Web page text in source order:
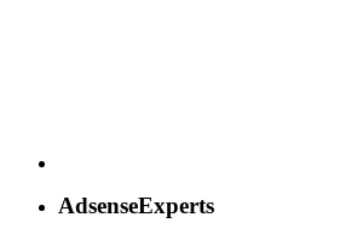
AdsenseExperts